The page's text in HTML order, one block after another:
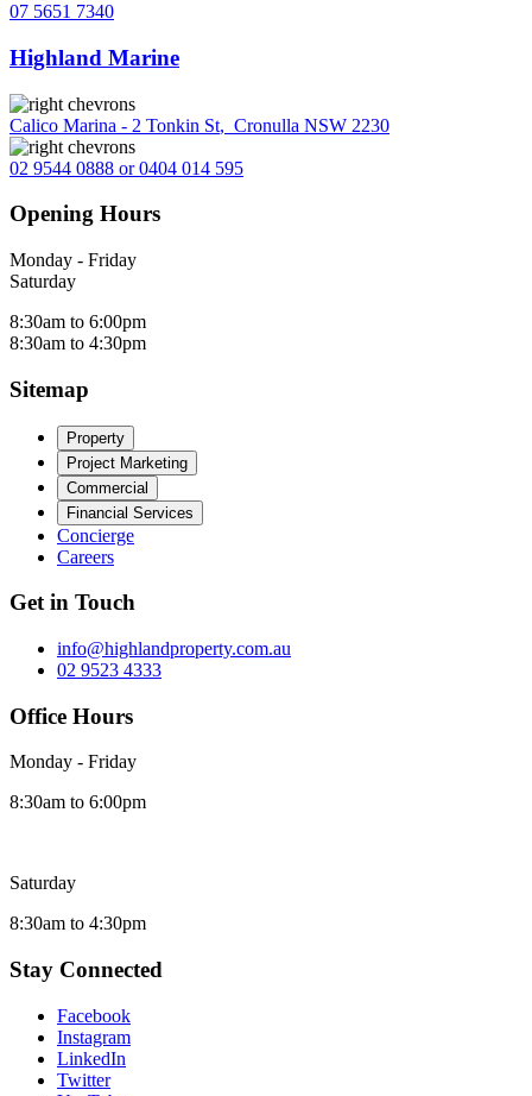
07 5651 7340
Highland Marine
Calico Marina - 2 Tonkin St, Cronulla NSW 2230
02 9544 0888 or 0404 014 595
Opening Hours
Monday - Friday
Saturday
8:30am to 6:00pm
8:30am to 4:30pm
Sitemap
Property
Project Marketing
Commercial
Financial Services
Concierge
Careers
Get in Touch
info@highlandproperty.com.au
02 9523 4333
Office Hours
Monday - Friday
8:30am to 6:00pm
Saturday
8:30am to 4:30pm
Stay Connected
Facebook
Instagram
LinkedIn
Twitter